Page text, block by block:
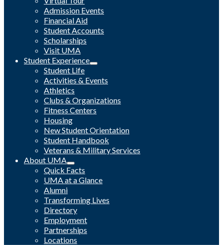
Admission Events
Financial Aid
Student Accounts
Scholarships
Visit UMA
Student Experience
Student Life
Activities & Events
Athletics
Clubs & Organizations
Fitness Centers
Housing
New Student Orientation
Student Handbook
Veterans & Military Services
About UMA
Quick Facts
UMA at a Glance
Alumni
Transforming Lives
Directory
Employment
Partnerships
Locations